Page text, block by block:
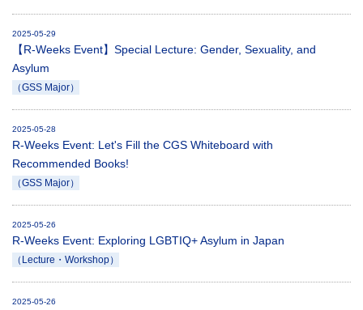
2025-05-29
【R-Weeks Event】Special Lecture: Gender, Sexuality, and
Asylum
（GSS Major）
2025-05-28
R-Weeks Event: Let's Fill the CGS Whiteboard with
Recommended Books!
（GSS Major）
2025-05-26
R-Weeks Event: Exploring LGBTIQ+ Asylum in Japan
（Lecture・Workshop）
2025-05-26